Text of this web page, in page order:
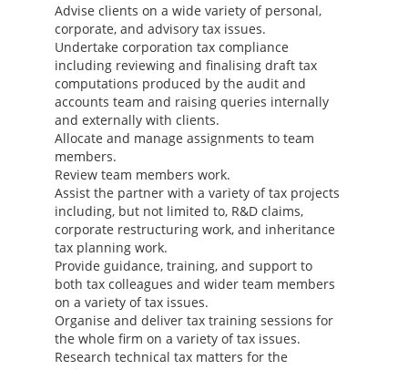
Advise clients on a wide variety of personal,
corporate, and advisory tax issues.
Undertake corporation tax compliance
including reviewing and finalising draft tax
computations produced by the audit and
accounts team and raising queries internally
and externally with clients.
Allocate and manage assignments to team
members.
Review team members work.
Assist the partner with a variety of tax projects
including, but not limited to, R&D claims,
corporate restructuring work, and inheritance
tax planning work.
Provide guidance, training, and support to
both tax colleagues and wider team members
on a variety of tax issues.
Organise and deliver tax training sessions for
the whole firm on a variety of tax issues.
Research technical tax matters for the